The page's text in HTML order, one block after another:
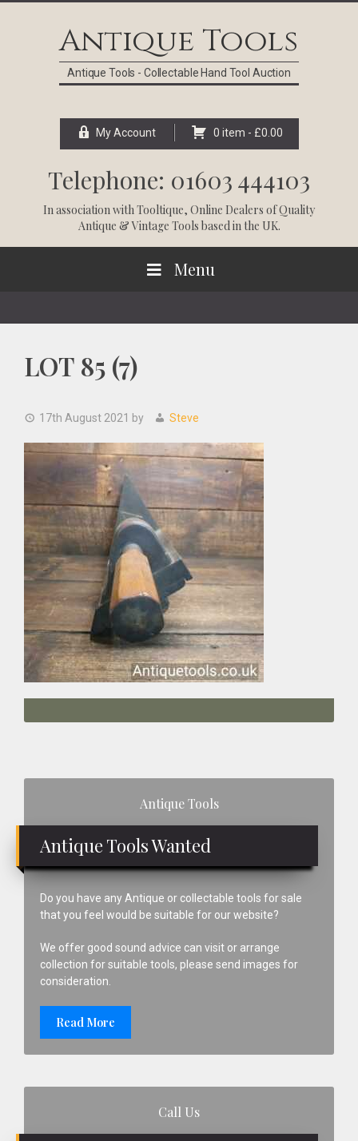
Antique Tools
Antique Tools - Collectable Hand Tool Auction
My Account 0 item - £0.00
Telephone: 01603 444103
In association withTooltique, Online Dealers of Quality
Antique & Vintage Tools based in the UK.
Menu
LOT 85 (7)
17th August 2021 by Steve
Antique Tools
Antique Tools Wanted
Do you have any Antique or collectable tools for sale
that you feel would be suitable for our website?
We offer good sound advice can visit or arrange
collection for suitable tools, please send images for
consideration.
Read More
Call Us